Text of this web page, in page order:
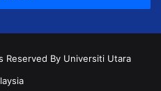
Reserved By Universiti Utara